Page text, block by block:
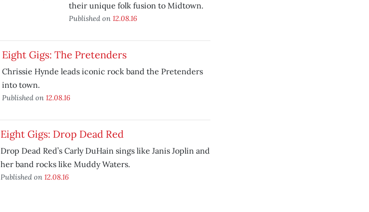
their unique folk fusion to Midtown.
Published on 12.08.16
Eight Gigs: The Pretenders
Chrissie Hynde leads iconic rock band the Pretenders
into town.
Published on 12.08.16
Eight Gigs: Drop Dead Red
Drop Dead Red’s Carly DuHain sings like Janis Joplin and
her band rocks like Muddy Waters.
Published on 12.08.16